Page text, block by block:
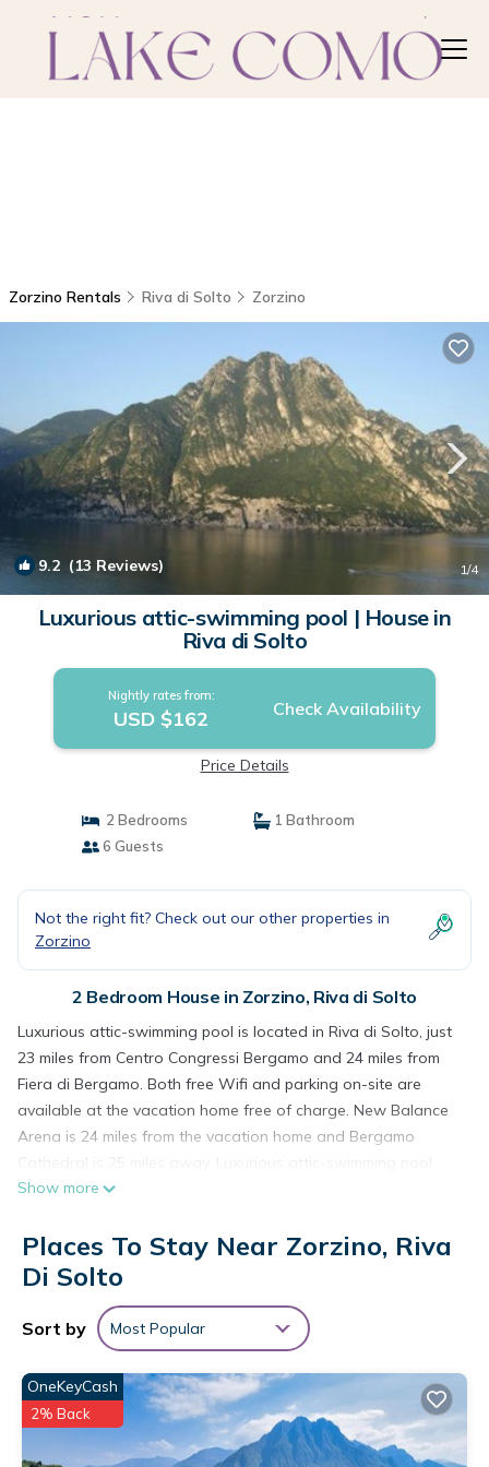
Zorzino Rentals Riva di Solto Zorzino
9.2 (13 Reviews) 1/4
Luxurious attic-swimming pool | House in
Riva di Solto
Nightly rates from:
USD $162 Check Availability
Price Details
2 Bedrooms
1 Bathroom
6 Guests
Not the right fit? Check out our other properties in
Zorzino
2 Bedroom House in Zorzino, Riva di Solto
Luxurious attic-swimming pool is located in Riva di Solto, just
23 miles from Centro Congressi Bergamo and 24 miles from
Fiera di Bergamo. Both free Wifi and parking on-site are
available at the vacation home free of charge. New Balance
Arena is 24 miles from the vacation home and Bergamo
Cathedral is 25 miles away. Luxurious attic-swimming pool
features 2 bedrooms, a fully equipped kitchen with a
bathroom with a hair dryer. Towels and bed linen are
featured in the vacation home. The accommodation is non-
garden at the accommodation. Accademia Carrara is 24 miles
from Luxurious attic-swimming pool, while Teatro Donizetti
Bergamo is 24 miles away. Orio Al Serio International Airport
is 22 miles from the property.
Luxurious attic-swimming pool is located in Riva di Solto.
Show more
Places To Stay Near Zorzino, Riva
Di Solto
Sort by Most Popular
OneKeyCash
2% Back